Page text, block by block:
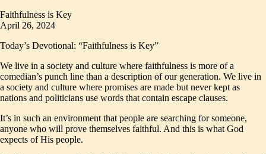
Faithfulness is Key
April 26, 2024
Today’s Devotional: “Faithfulness is Key”
We live in a society and culture where faithfulness is more of a
comedian’s punch line than a description of our generation. We live in
a society and culture where promises are made but never kept as
nations and politicians use words that contain escape clauses.
It’s in such an environment that people are searching for someone,
anyone who will prove themselves faithful. And this is what God
expects of His people.